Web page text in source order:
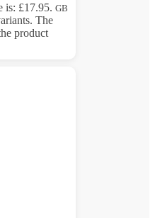
is: £17.95. GB
The
product